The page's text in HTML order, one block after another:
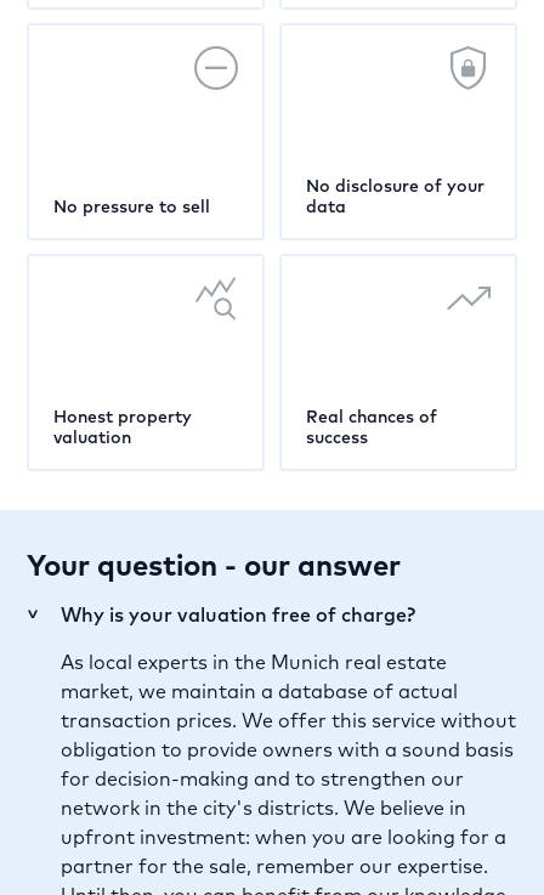
No pressure to sell
No disclosure of your
data
Honest property
valuation
Real chances of
success
Your question - our answer
>
Why is your valuation free of charge?
As local experts in the Munich real estate
market, we maintain a database of actual
transaction prices. We offer this service without
obligation to provide owners with a sound basis
for decision-making and to strengthen our
network in the city's districts. We believe in
upfront investment: when you are looking for a
partner for the sale, remember our expertise.